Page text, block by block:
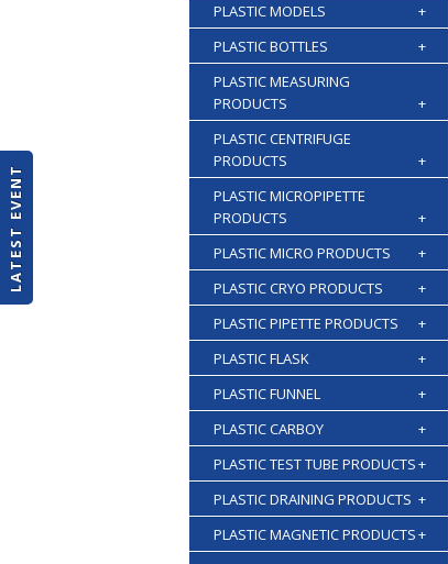
LATEST EVENT
PLASTIC MODELS
+
PLASTIC BOTTLES
+
PLASTIC MEASURING
PRODUCTS
+
PLASTIC CENTRIFUGE
PRODUCTS
+
PLASTIC MICROPIPETTE
PRODUCTS
+
PLASTIC MICRO PRODUCTS
+
PLASTIC CRYO PRODUCTS
+
PLASTIC PIPETTE PRODUCTS
+
PLASTIC FLASK
+
PLASTIC FUNNEL
+
PLASTIC CARBOY
+
PLASTIC TEST TUBE PRODUCTS+
PLASTIC DRAINING PRODUCTS +
PLASTIC MAGNETIC PRODUCTS+